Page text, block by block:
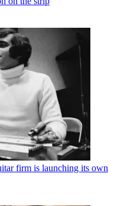
firm is launching its own